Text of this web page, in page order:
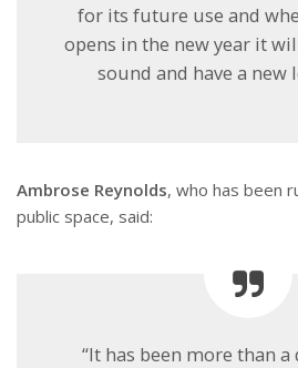
for its future use and
opens in the new year it
sound and have a new
Ambrose Reynolds, who has been
public space, said:
“It has been more than a